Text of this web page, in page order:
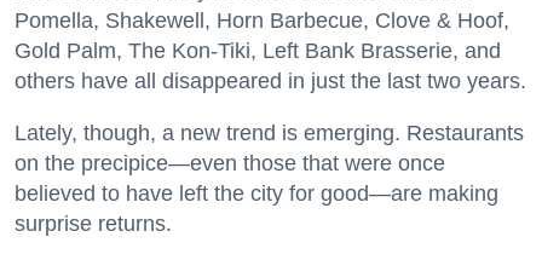
Pomella, Shakewell, Horn Barbecue, Clove & Hoof,
Gold Palm, The Kon-Tiki, Left Bank Brasserie, and
others have all disappeared in just the last two years.
Lately, though, a new trend is emerging. Restaurants
on the precipice—even those that were once
believed to have left the city for good—are making
surprise returns.